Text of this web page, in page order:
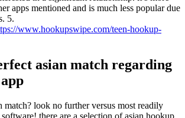
apps mentioned and is much less popular due
5.
www.hookupswipe.com/teen-hookup-
asian match regarding
match? look no further versus most readily
there are a selection of asian hookup